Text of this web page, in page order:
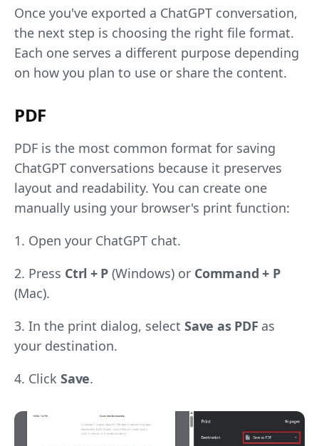
Once you've exported a ChatGPT conversation,
the next step is choosing the right file format.
Each one serves a different purpose depending
on how you plan to use or share the content.
PDF
PDF is the most common format for saving
ChatGPT conversations because it preserves
layout and readability. You can create one
manually using your browser's print function:
1. Open your ChatGPT chat.
2. Press Ctrl + P (Windows) or Command + P
(Mac).
3. In the print dialog, select Save as PDF as
your destination.
4. Click Save.